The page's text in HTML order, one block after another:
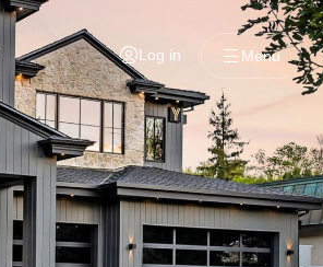
Log in Menu